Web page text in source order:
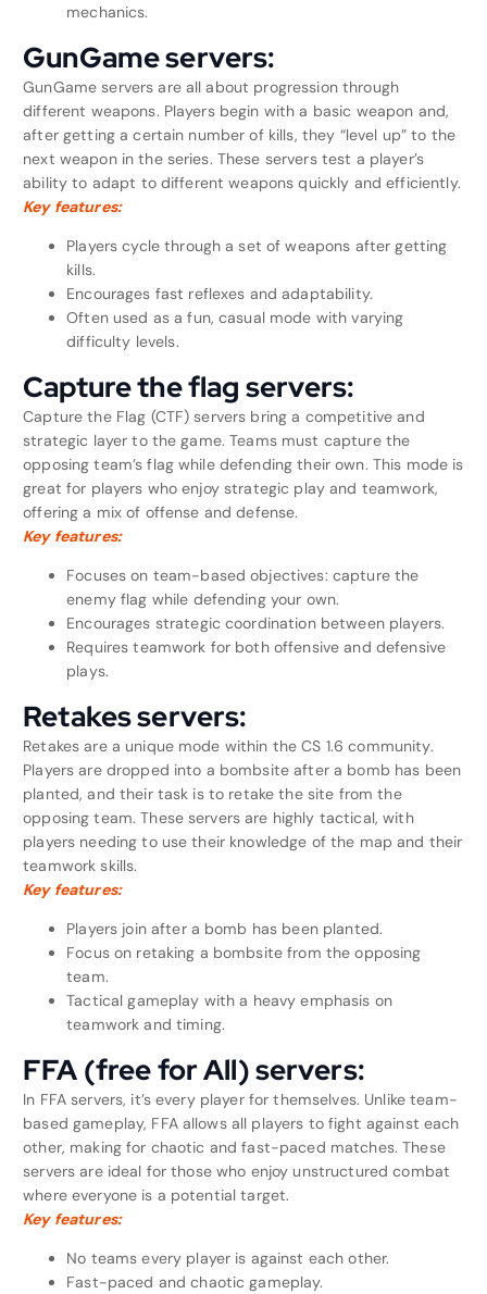
mechanics.
GunGame servers:
GunGame servers are all about progression through
different weapons. Players begin with a basic weapon and,
after getting a certain number of kills, they “level up” to the
next weapon in the series. These servers test a player’s
ability to adapt to different weapons quickly and efficiently.
Key features:
Players cycle through a set of weapons after getting
kills.
Encourages fast reflexes and adaptability.
Often used as a fun, casual mode with varying
difficulty levels.
Capture the flag servers:
Capture the Flag (CTF) servers bring a competitive and
strategic layer to the game. Teams must capture the
opposing team’s flag while defending their own. This mode is
great for players who enjoy strategic play and teamwork,
offering a mix of offense and defense.
Key features:
Focuses on team-based objectives: capture the
enemy flag while defending your own.
Encourages strategic coordination between players.
Requires teamwork for both offensive and defensive
plays.
Retakes servers:
Retakes are a unique mode within the CS 1.6 community.
Players are dropped into a bombsite after a bomb has been
planted, and their task is to retake the site from the
opposing team. These servers are highly tactical, with
players needing to use their knowledge of the map and their
teamwork skills.
Key features:
Players join after a bomb has been planted.
Focus on retaking a bombsite from the opposing
team.
Tactical gameplay with a heavy emphasis on
teamwork and timing.
FFA (free for All) servers:
In FFA servers, it’s every player for themselves. Unlike team-
based gameplay, FFA allows all players to fight against each
other, making for chaotic and fast-paced matches. These
servers are ideal for those who enjoy unstructured combat
where everyone is a potential target.
Key features:
No teams every player is against each other.
Fast-paced and chaotic gameplay.